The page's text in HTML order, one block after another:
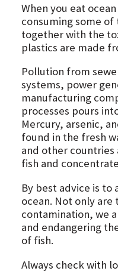
When you eat
consuming some
together with the
plastics are made
Pollution from
systems, power
manufacturing
processes pours
Mercury, arsenic,
found in the fresh
and other countries
fish and
By best advice is
ocean. Not only
contamination, we
and endangering
of fish.
Always check with